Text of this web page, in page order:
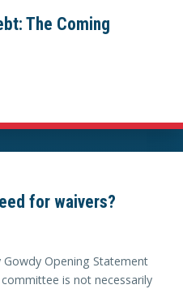
The Coming
for waivers?
Opening Statement
is not necessarily